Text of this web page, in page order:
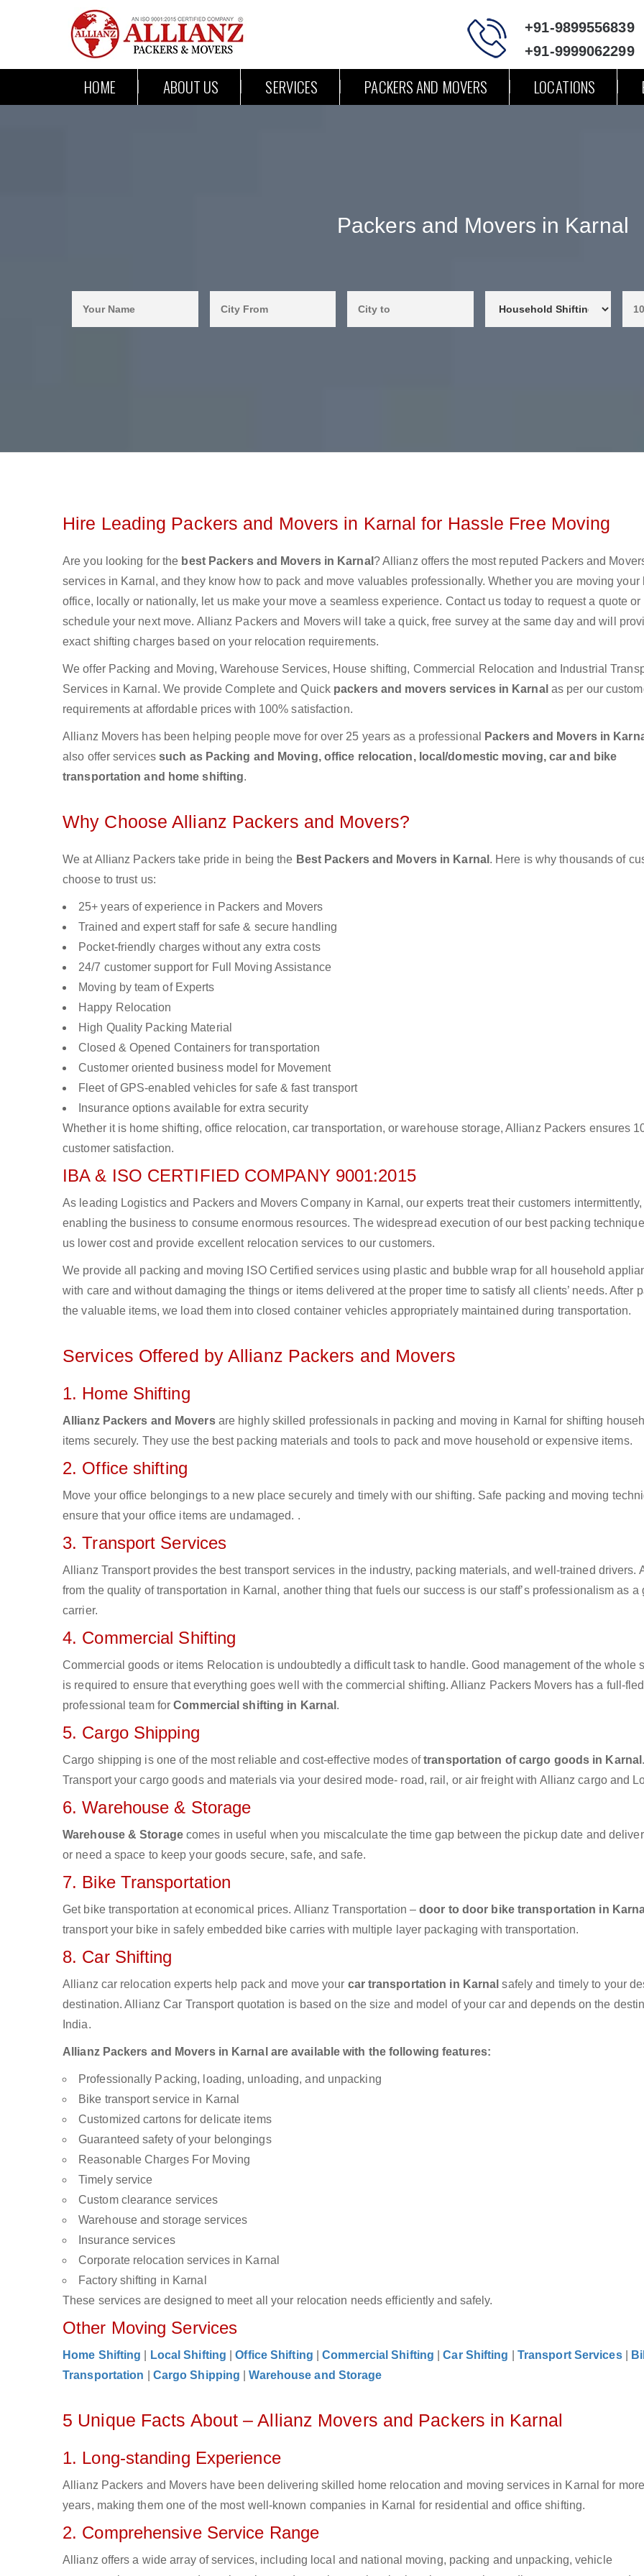
+91-9899556839
+91-9999062299
HOME ABOUT US SERVICES PACKERS AND MOVERS LOCATIONS
Packers and Movers in Karnal
Hire Leading Packers and Movers in Karnal for Hassle Free Moving
Are you looking for the best Packers and Movers in Karnal ? Allianz offers the most reputed Packers and
services in Karnal, and they know how to pack and move valuables professionally. Whether you are moving your
office, locally or nationally, let us make your move a seamless experience. Contact us today to request a quote or
schedule your next move. Allianz Packers and Movers will take a quick, free survey at the same day and will
exact shifting charges based on your relocation requirements.
We offer Packing and Moving, Warehouse Services, House shifting, Commercial Relocation and Industrial
Services in Karnal. We provide Complete and Quick packers and movers services in Karnal as per our
requirements at affordable prices with 100% satisfaction.
Allianz Movers has been helping people move for over 25 years as a professional Packers and Movers in
also offer services such as Packing and Moving, office relocation, local/domestic moving, car and bike
transportation and home shifting.
Why Choose Allianz Packers and Movers?
We at Allianz Packers take pride in being the Best Packers and Movers in Karnal . Here is why thousands of
choose to trust us:
25+ years of experience in Packers and Movers
Trained and expert staff for safe & secure handling
Pocket-friendly charges without any extra costs
24/7 customer support for Full Moving Assistance
Moving by team of Experts
Happy Relocation
High Quality Packing Material
Closed & Opened Containers for transportation
Customer oriented business model for Movement
Fleet of GPS-enabled vehicles for safe & fast transport
Insurance options available for extra security
Whether it is home shifting, office relocation, car transportation, or warehouse storage, Allianz Packers ensures
customer satisfaction.
IBA & ISO CERTIFIED COMPANY 9001:2015
As leading Logistics and Packers and Movers Company in Karnal, our experts treat their customers intermittently,
enabling the business to consume enormous resources. The widespread execution of our best packing
us lower cost and provide excellent relocation services to our customers.
We provide all packing and moving ISO Certified services using plastic and bubble wrap for all household
with care and without damaging the things or items delivered at the proper time to satisfy all clients’ needs. After
the valuable items, we load them into closed container vehicles appropriately maintained during transportation.
Services Offered by Allianz Packers and Movers
1. Home Shifting
Allianz Packers and Moversare highly skilled professionals in packing and moving in Karnal for shifting
items securely. They use the best packing materials and tools to pack and move household or expensive items.
2. Office shifting
Move your office belongings to a new place securely and timely with our shifting. Safe packing and moving
ensure that your office items are undamaged. .
3. Transport Services
Allianz Transport provides the best transport services in the industry, packing materials, and well-trained drivers.
from the quality of transportation in Karnal, another thing that fuels our success is our staff’s professionalism as a
carrier.
4. Commercial Shifting
Commercial goods or items Relocation is undoubtedly a difficult task to handle. Good management of the whole
is required to ensure that everything goes well with the commercial shifting. Allianz Packers Movers has a full-
professional team forCommercial shifting in Karnal .
5. Cargo Shipping
Cargo shipping is one of the most reliable and cost-effective modes oftransportation of cargo goods in Karnal .
Transport your cargo goods and materials via your desired mode- road, rail, or air freight with Allianz cargo and
6. Warehouse & Storage
Warehouse & Storagecomes in useful when you miscalculate the time gap between the pickup date and
or need a space to keep your goods secure, safe, and safe.
7. Bike Transportation
Get bike transportation at economical prices. Allianz Transportation –door to door bike transportation in
transport your bike in safely embedded bike carries with multiple layer packaging with transportation.
8. Car Shifting
Allianz car relocation experts help pack and move your car transportation in Karnal safely and timely to your
destination. Allianz Car Transport quotation is based on the size and model of your car and depends on the
India.
Allianz Packers and Movers in Karnal are available with the following features:
Professionally Packing, loading, unloading, and unpacking
Bike transport service in Karnal
Customized cartons for delicate items
Guaranteed safety of your belongings
Reasonable Charges For Moving
Timely service
Custom clearance services
Warehouse and storage services
Insurance services
Corporate relocation services in Karnal
Factory shifting in Karnal
These services are designed to meet all your relocation needs efficiently and safely.
Other Moving Services
Home Shifting Local Shifting |Office Shifting |Commercial Shifting |Car Shifting Transport Services
Transportation
Cargo Shipping |Warehouse and Storage
5 Unique Facts About – Allianz Movers and Packers in Karnal
1. Long-standing Experience
Allianz Packers and Movers have been delivering skilled home relocation and moving services in Karnal for
years, making them one of the most well-known companies in Karnal for residential and office shifting.
2. Comprehensive Service Range
Allianz offers a wide array of services, including local and national moving, packing and unpacking, vehicle